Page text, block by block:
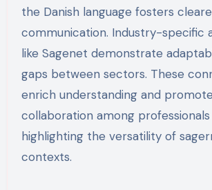
the Danish language fosters
communication. Industry-specific
like Sagenet demonstrate
gaps between sectors. These
enrich understanding and promote
collaboration among professionals
highlighting the versatility of
contexts.